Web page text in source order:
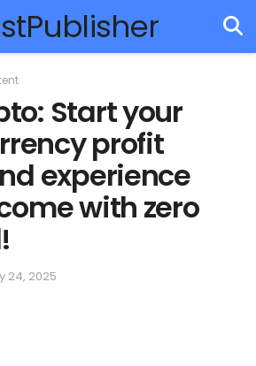
Start your
profit
experience
with zero
24, 2025